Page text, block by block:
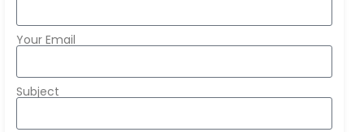
Your Email
Subject